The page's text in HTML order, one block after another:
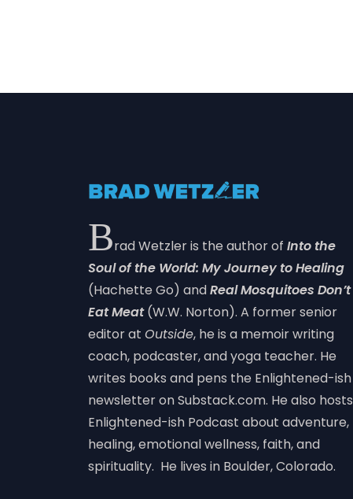
Brad Wetzler is the author of Into the
Soul of the World: My Journey to Healing
(Hachette Go) andReal Mosquitoes Don’t
Eat Meat(W.W. Norton). A former senior
editor at Outside, he is a memoir writing
coach, podcaster, and yoga teacher. He
writes books and pens the Enlightened-ish
newsletter on Substack.com. He also hosts
Enlightened-ish Podcast about adventure,
healing, emotional wellness, faith, and
spirituality. He lives in Boulder, Colorado.